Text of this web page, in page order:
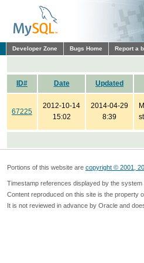
Developer Zone Bugs Home Report a
ID# Date Updated
67225
2012-10-14
15:02
2014-04-29
8:39
Portions of this website are copyright © 2001,
Timestamp references displayed by the system
Content reproduced on this site is the property
It is not reviewed in advance by Oracle and